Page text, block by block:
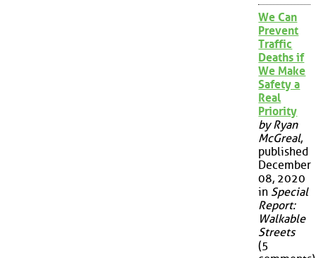
We Can
Prevent
Traffic
Deaths if
We Make
Safety a
Real
Priority
by Ryan
McGreal,
published
December
08, 2020
in Special
Report:
Walkable
Streets
(5